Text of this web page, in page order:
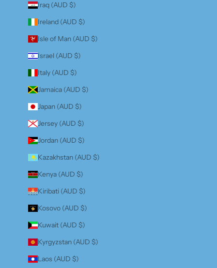
Iraq (AUD $)
Ireland (AUD $)
Isle of Man (AUD $)
Israel (AUD $)
Italy (AUD $)
Jamaica (AUD $)
Japan (AUD $)
Jersey (AUD $)
Jordan (AUD $)
Kazakhstan (AUD $)
Kenya (AUD $)
Kiribati (AUD $)
Kosovo (AUD $)
Kuwait (AUD $)
Kyrgyzstan (AUD $)
Laos (AUD $)